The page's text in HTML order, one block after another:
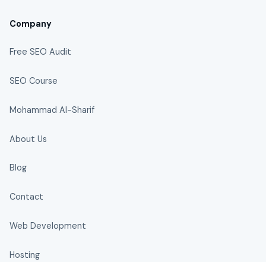
Company
Free SEO Audit
SEO Course
Mohammad Al-Sharif
About Us
Blog
Contact
Web Development
Hosting